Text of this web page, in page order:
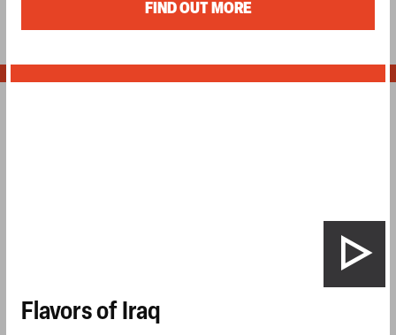
FIND OUT MORE
Flavors of Iraq